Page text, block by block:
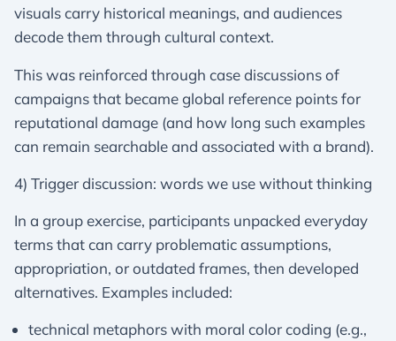
visuals carry historical meanings, and audiences
decode them through cultural context.
This was reinforced through case discussions of
campaigns that became global reference points for
reputational damage (and how long such examples
can remain searchable and associated with a brand).
4) Trigger discussion: words we use without thinking
In a group exercise, participants unpacked everyday
terms that can carry problematic assumptions,
appropriation, or outdated frames, then developed
alternatives. Examples included:
technical metaphors with moral color coding (e.g.,